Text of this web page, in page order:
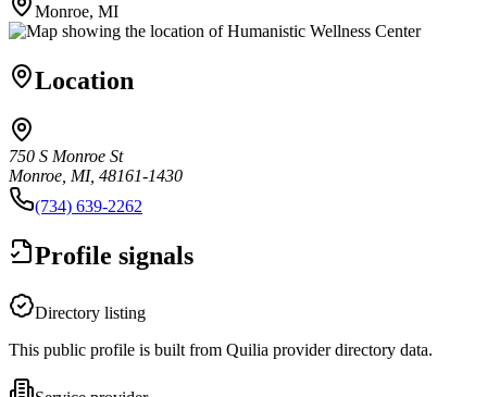
Monroe, MI
Location
750 S Monroe St
Monroe, MI, 48161-1430
(734) 639-2262
Profile signals
Directory listing
This public profile is built from Quilia provider directory data.